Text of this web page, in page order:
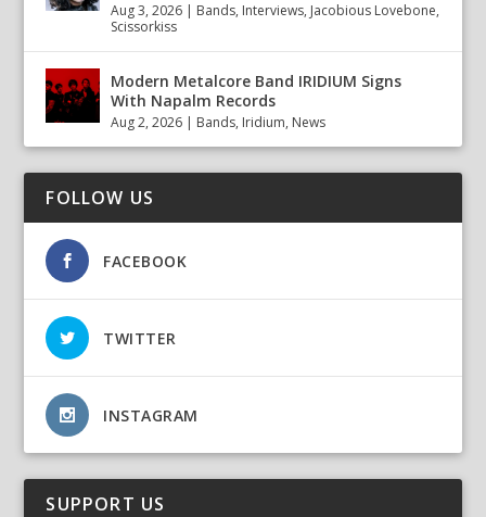
Aug 3, 2026 | Bands, Interviews, Jacobious Lovebone,
Scissorkiss
Modern Metalcore Band IRIDIUM Signs
With Napalm Records
Aug 2, 2026 | Bands, Iridium, News
FOLLOW US
FACEBOOK
TWITTER
INSTAGRAM
SUPPORT US